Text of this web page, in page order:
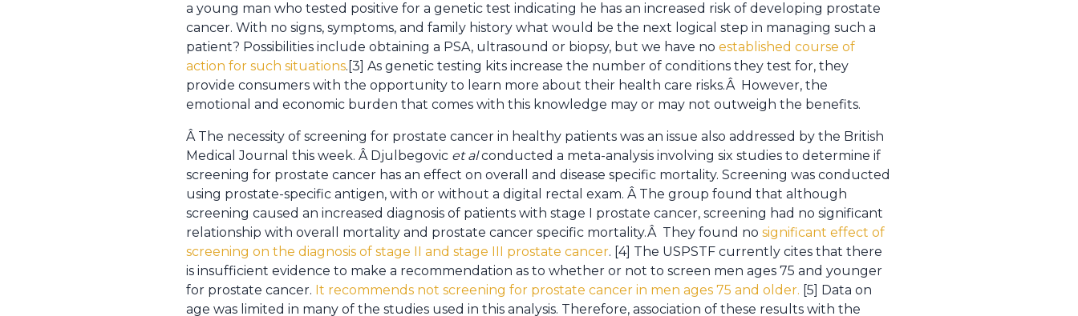
a young man who tested positive for a genetic test indicating he has an increased risk of developing prostate
cancer. With no signs, symptoms, and family history what would be the next logical step in managing such a
patient? Possibilities include obtaining a PSA, ultrasound or biopsy, but we have no established course of
action for such situations.[3] As genetic testing kits increase the number of conditions they test for, they
provide consumers with the opportunity to learn more about their health care risks.Â However, the
emotional and economic burden that comes with this knowledge may or may not outweigh the benefits.
Â The necessity of screening for prostate cancer in healthy patients was an issue also addressed by the British
Medical Journal this week. Â Djulbegovic et alconducted a meta-analysis involving six studies to determine if
screening for prostate cancer has an effect on overall and disease specific mortality. Screening was conducted
using prostate-specific antigen, with or without a digital rectal exam. Â The group found that although
screening caused an increased diagnosis of patients with stage I prostate cancer, screening had no significant
relationship with overall mortality and prostate cancer specific mortality.Â They found no significant effect of
screening on the diagnosis of stage II and stage III prostate cancer. [4] The USPSTF currently cites that there
is insufficient evidence to make a recommendation as to whether or not to screen men ages 75 and younger
for prostate cancer. It recommends not screening for prostate cancer in men ages 75 and older. [5] Data on
age was limited in many of the studies used in this analysis. Therefore, association of these results with the